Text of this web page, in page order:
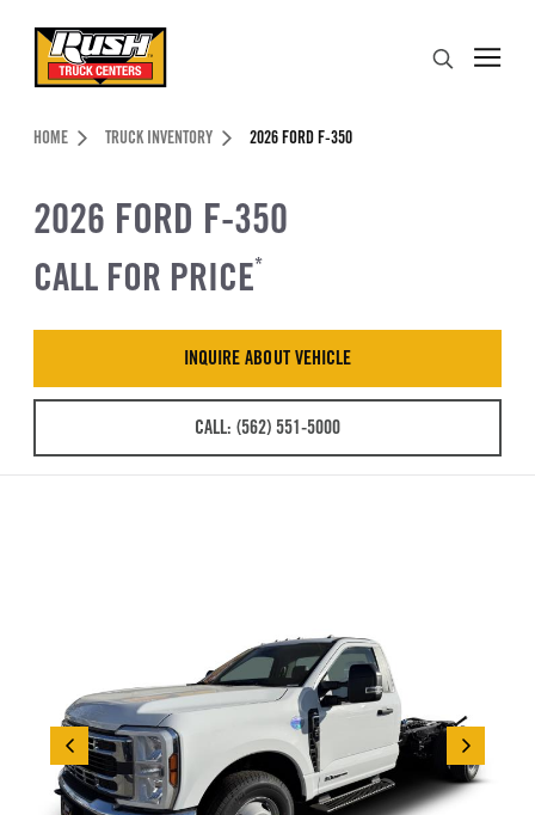
Header Skipped.
HOME TRUCK INVENTORY 2026 FORD F-350
2026 FORD F-350
CALL FOR PRICE*
INQUIRE ABOUT VEHICLE
CALL: (562) 551-5000